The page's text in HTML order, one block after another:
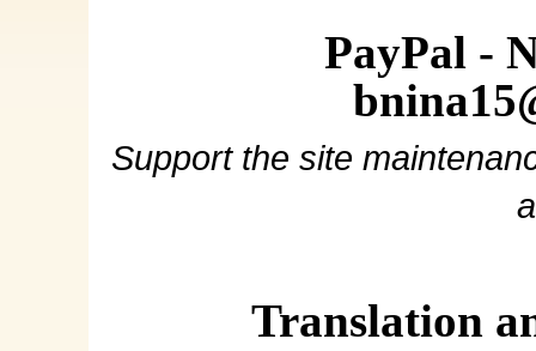
PayPal -
Support the site
Translation